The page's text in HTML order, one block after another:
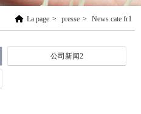
La page > presse > News cate fr1
公司新闻2